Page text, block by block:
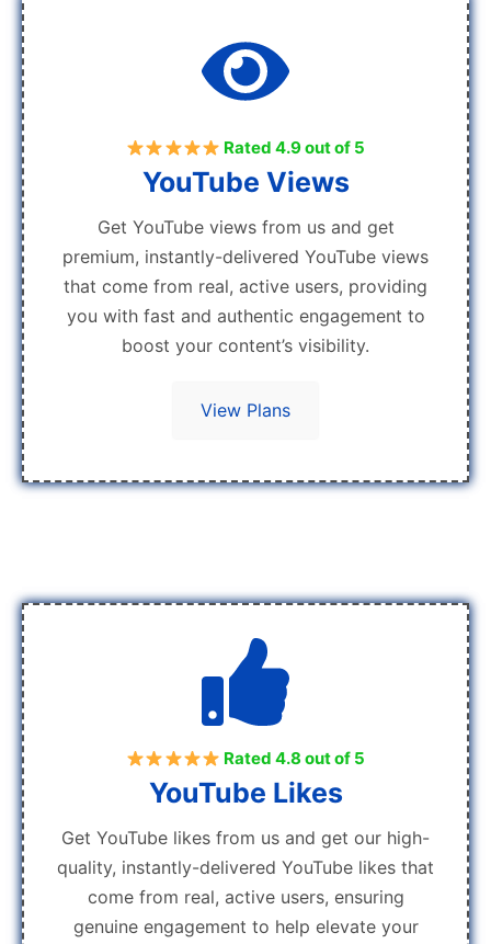
Rated 4.9 out of 5
YouTube Views
Get YouTube views from us and get
premium, instantly-delivered YouTube views
that come from real, active users, providing
you with fast and authentic engagement to
boost your content’s visibility.
View Plans
Rated 4.8 out of 5
YouTube Likes
Get YouTube likes from us and get our high-
quality, instantly-delivered YouTube likes that
come from real, active users, ensuring
genuine engagement to help elevate your